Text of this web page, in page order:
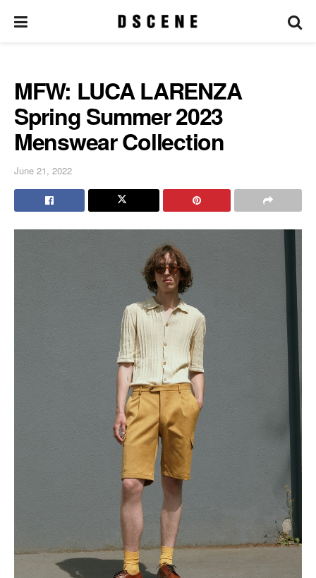
MFW: LUCA LARENZA
Spring Summer 2023
Menswear Collection
June 21, 2022